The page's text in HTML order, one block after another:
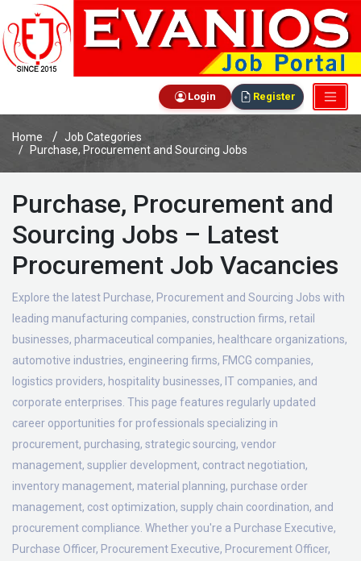
Login Register
Home
Job Categories
Purchase, Procurement and Sourcing Jobs
Purchase, Procurement and
Sourcing Jobs – Latest
Procurement Job Vacancies
Explore the latest Purchase, Procurement and Sourcing Jobs with
leading manufacturing companies, construction firms, retail
businesses, pharmaceutical companies, healthcare organizations,
automotive industries, engineering firms, FMCG companies,
logistics providers, hospitality businesses, IT companies, and
corporate enterprises. This page features regularly updated
career opportunities for professionals specializing in
procurement, purchasing, strategic sourcing, vendor
management, supplier development, contract negotiation,
inventory management, material planning, purchase order
management, cost optimization, supply chain coordination, and
procurement compliance. Whether you're a Purchase Executive,
Purchase Officer, Procurement Executive, Procurement Officer,